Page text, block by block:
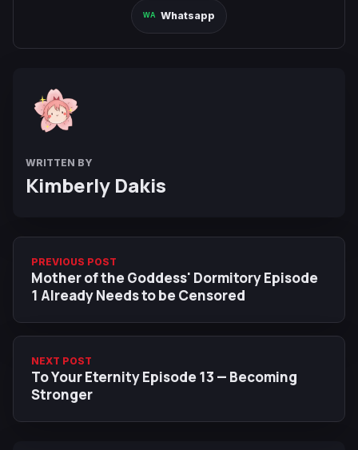
Whatsapp
WRITTEN BY
Kimberly Dakis
PREVIOUS POST
Mother of the Goddess' Dormitory Episode
1 Already Needs to be Censored
NEXT POST
To Your Eternity Episode 13 — Becoming
Stronger